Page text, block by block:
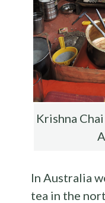
Krishna
In Australia
tea in the